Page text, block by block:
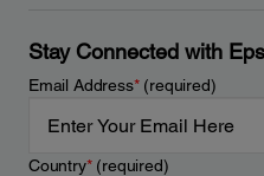
Stay Connected with
Email Address*(required)
Country*(required)